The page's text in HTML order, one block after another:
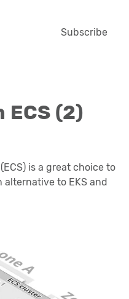
Subscribe
ECS (2)
is a great choice to
to EKS and